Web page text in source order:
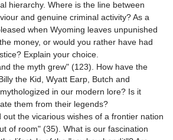
hierarchy. Where is the line between
and genuine criminal activity? As a
when Wyoming leaves unpunished
money, or would you rather have had
Explain your choice.
the myth grew" (123). How have the
the Kid, Wyatt Earp, Butch and
in our modern lore? Is it
them from their legends?
out the vicarious wishes of a frontier nation
of room" (35). What is our fascination